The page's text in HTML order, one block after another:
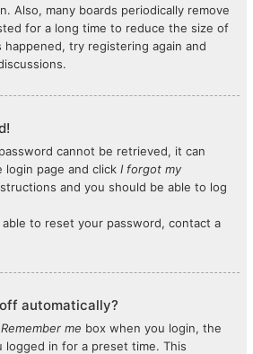
Also, many boards periodically remove
for a long time to reduce the size of
try registering again and
cannot be retrieved, it can
page and click I forgot my
and you should be able to log
to reset your password, contact a
automatically?
Remember me box when you login, the
logged in for a preset time. This